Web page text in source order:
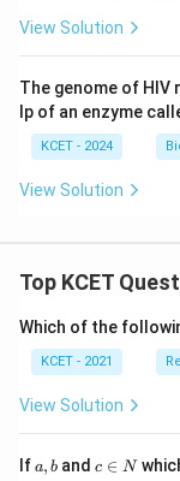
View Solution
The genome of HIV
lp of an enzyme
KCET - 2024
View Solution
Top KCET
Which of the
KCET - 2021
View Solution
Ifa,
a, b andc
c ∈ N